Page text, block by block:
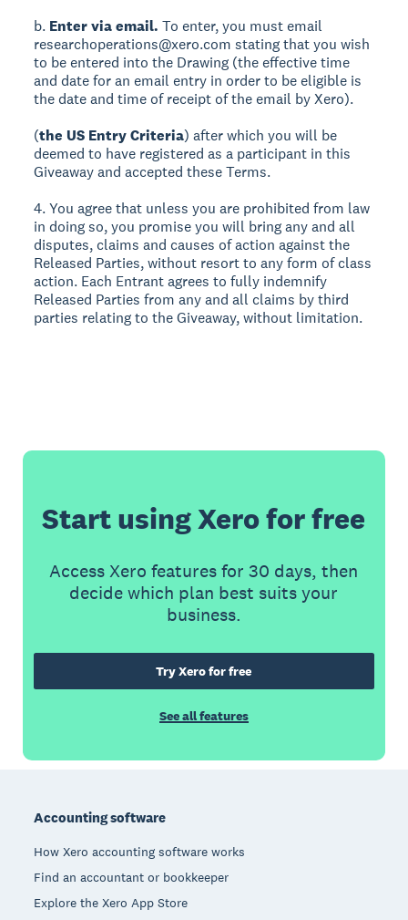
b. Enter via email. To enter, you must email
researchoperations@xero.com stating that you wish
to be entered into the Drawing (the effective time
and date for an email entry in order to be eligible is
the date and time of receipt of the email by Xero).
(the US Entry Criteria) after which you will be
deemed to have registered as a participant in this
Giveaway and accepted these Terms.
4. You agree that unless you are prohibited from law
in doing so, you promise you will bring any and all
disputes, claims and causes of action against the
Released Parties, without resort to any form of class
action. Each Entrant agrees to fully indemnify
Released Parties from any and all claims by third
parties relating to the Giveaway, without limitation.
Start using Xero for free
Access Xero features for 30 days, then
decide which plan best suits your
business.
Try Xero for free
See all features
Accounting software
How Xero accounting software works
Find an accountant or bookkeeper
Explore the Xero App Store